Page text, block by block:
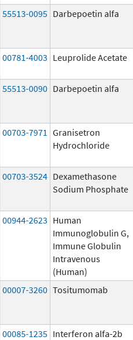
55513-0095 Darbepoetin alfa
00781-4003 Leuprolide Acetate
55513-0090 Darbepoetin alfa
00703-7971 Granisetron
Hydrochloride
00703-3524 Dexamethasone
Sodium Phosphate
00944-2623 Human
Immunoglobulin G,
Immune Globulin
Intravenous
(Human)
00007-3260 Tositumomab
00085-1235 Interferon alfa-2b